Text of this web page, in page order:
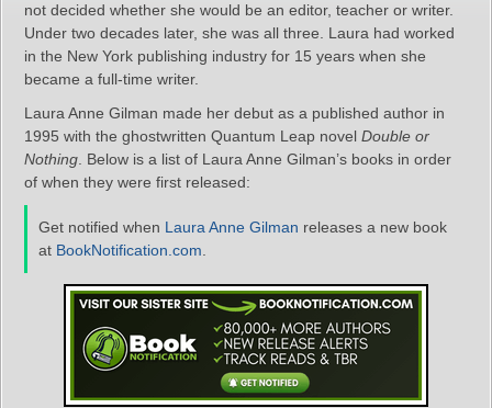
not decided whether she would be an editor, teacher or writer.
Under two decades later, she was all three. Laura had worked
in the New York publishing industry for 15 years when she
became a full-time writer.
Laura Anne Gilman made her debut as a published author in
1995 with the ghostwritten Quantum Leap novel Double or
Nothing . Below is a list of Laura Anne Gilman’s books in order
of when they were first released:
Get notified when Laura Anne Gilman releases a new book
at BookNotification.com